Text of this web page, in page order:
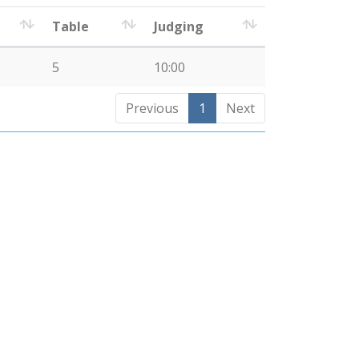
Table Judging
5 10:00
Previous 1 Next